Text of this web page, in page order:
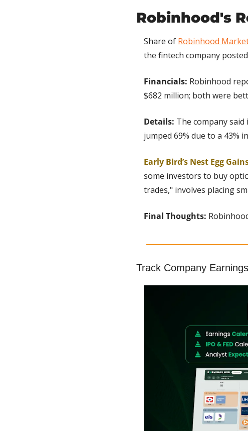
Robinhood's
Share of Robinhood
the fintech company
Financials: Robinhood
$682 million; both were
Details: The company
jumped 69% due to a 43%
Early Bird’s Nest Egg
some investors to buy
trades," involves placing
Final Thoughts:
Track Company